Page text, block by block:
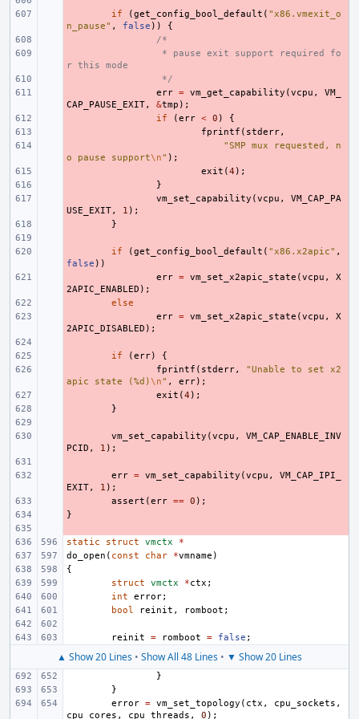
if (get_config_bool_default ( "x86.vmexit_o
n_pause" , false ))
{
/*
* pause exit support required fo
r this mode
*/
err = vm_get_capability (vcpu ,
VM_
CAP_PAUSE_EXIT, &tmp );
if (err < 0 )
{
fprintf ( stderr,
"SMP mux requested, n
o pause support\n" );
exit (4 );
}
vm_set_capability (vcpu ,
VM_CAP_PA
USE_EXIT, 1 );
}
if (get_config_bool_default ( "x86.x2apic" ,
false ))
err = vm_set_x2apic_state (vcpu ,
X
2APIC_ENABLED );
else
err = vm_set_x2apic_state (vcpu ,
X
2APIC_DISABLED );
if (err)
{
fprintf ( stderr,
"Unable to set x2
apic state (%d)\n" , err);
exit (4 );
}
vm_set_capability (vcpu ,
VM_CAP_ENABLE_INV
PCID , 1 );
err = vm_set_capability (vcpu ,
VM_CAP_IPI_
EXIT, 1 );
assert (err == 0 );
}
static
struct vmctx
*
do_open ( const char *vmname )
{
struct
vmctx *ctx ;
int
error;
bool
reinit , romboot ;
reinit = romboot = false ;
▲ Show 20 Lines • Show All 48 Lines • ▼ Show 20 Lines
}
}
error = vm_set_topology ( ctx , cpu_sockets ,
cpu_cores , cpu_threads , 0 );